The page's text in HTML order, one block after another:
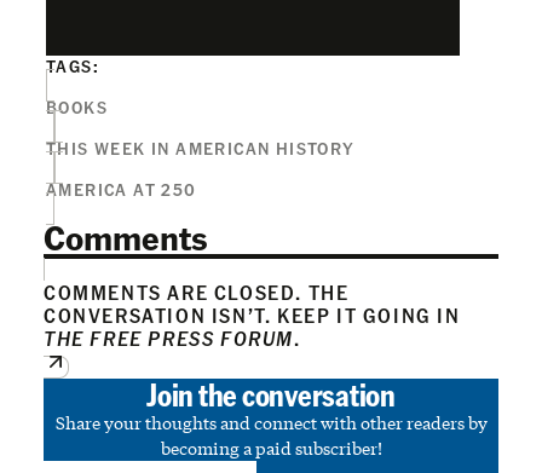
TAGS:
BOOKS
THIS WEEK IN AMERICAN HISTORY
AMERICA AT 250
Comments
COMMENTS ARE CLOSED. THE
CONVERSATION ISN’T. KEEP IT GOING IN
THE FREE PRESS FORUM.
Join the conversation
Share your thoughts and connect with other readers by
becoming a paid subscriber!